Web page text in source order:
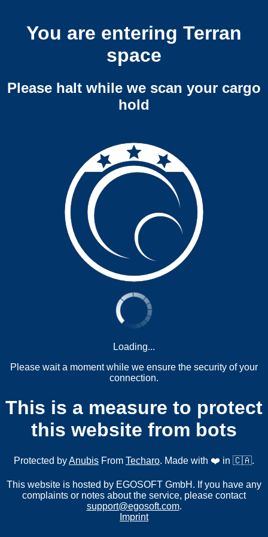
You are entering Terran
space
Please halt while we scan your cargo
hold
Loading...
Please wait a moment while we ensure the security of your
connection.
This is a measure to protect
this website from bots
Protected byAnubis From Techaro. Made with ❤️ in 🇨🇦.
This website is hosted by EGOSOFT GmbH. If you have any
complaints or notes about the service, please contact
support@egosoft.com.
Imprint